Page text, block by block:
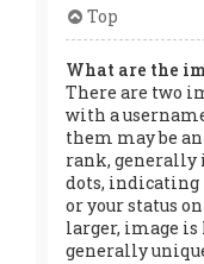
Top
What are the
There are two
with a
them may be
rank, generally
dots, indicating
or your status
larger, image is
generally